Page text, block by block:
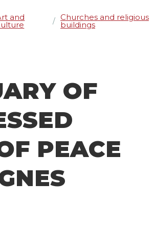
and / Churches and religious
buildings
OF
PEACE